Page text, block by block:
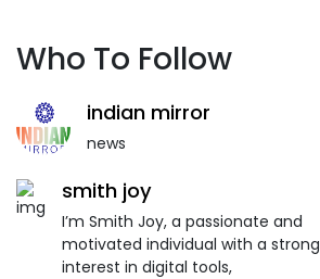
Who To Follow
indian mirror
news
smith joy
I’m Smith Joy, a passionate and
motivated individual with a strong
interest in digital tools,